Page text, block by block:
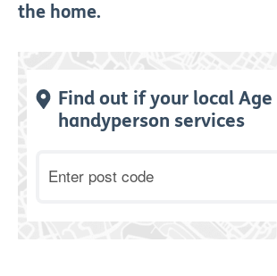
the home.
Find out if your local
handyperson services